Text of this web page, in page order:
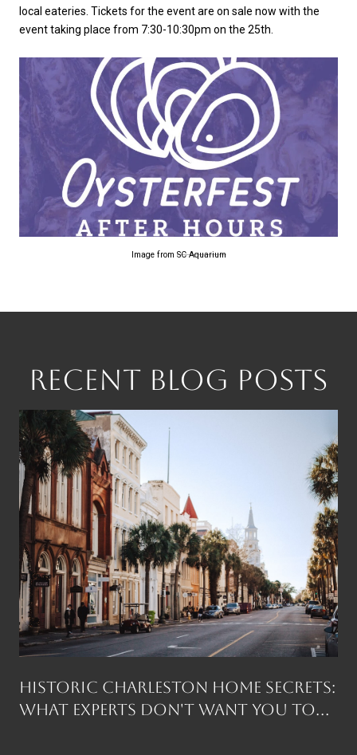
local eateries. Tickets for the event are on sale now with the
event taking place from 7:30-10:30pm on the 25th.
Image from SC Aquarium
RECENT BLOG POSTS
Historic Charleston Home Secrets:
What Experts Don't Want You to